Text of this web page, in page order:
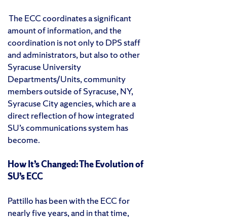
The ECC coordinates a significant
amount of information, and the
coordination is not only to DPS staff
and administrators, but also to other
Syracuse University
Departments/Units, community
members outside of Syracuse, NY,
Syracuse City agencies, which are a
direct reflection of how integrated
SU’s communications system has
become.
How It’s Changed: The Evolution of
SU’s ECC
Pattillo has been with the ECC for
nearly five years, and in that time,